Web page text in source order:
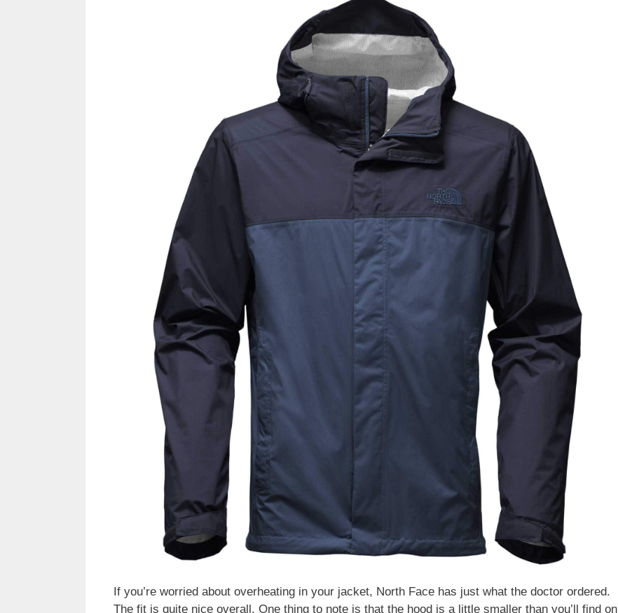
If you’re worried about overheating in your jacket, North Face has just what the doctor ordered.
The fit is quite nice overall. One thing to note is that the hood is a little smaller than you’ll find on